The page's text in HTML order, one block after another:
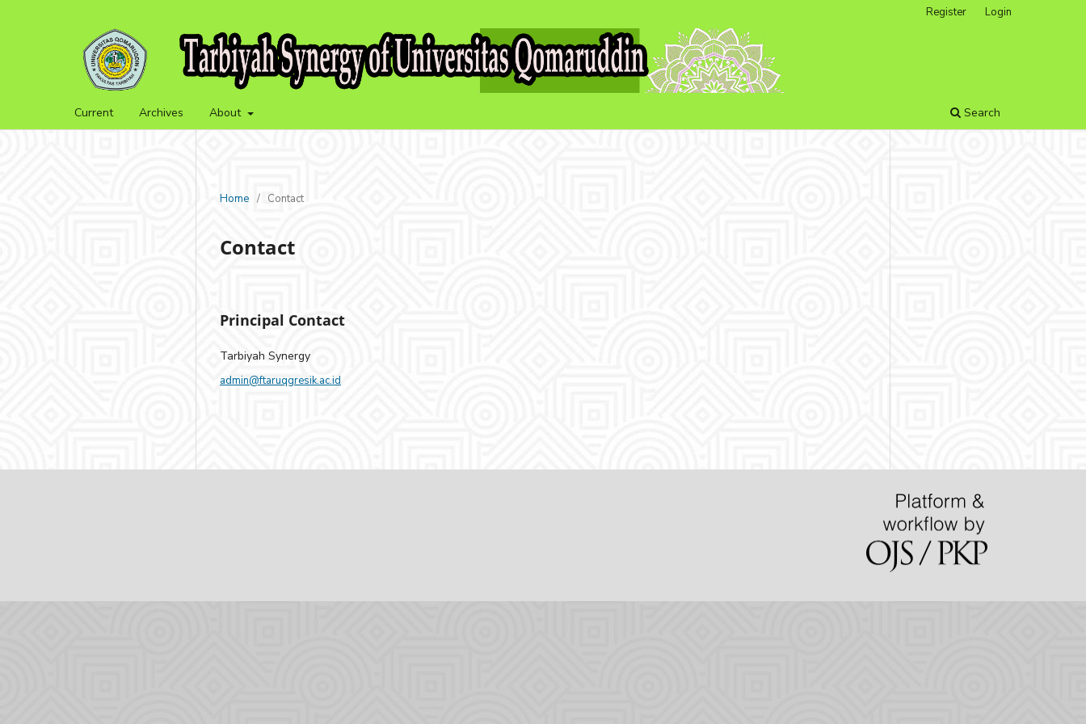
Current Archives About Search
Register Login
Home / Contact
Contact
Principal Contact
Tarbiyah Synergy
admin@ftaruqgresik.ac.id